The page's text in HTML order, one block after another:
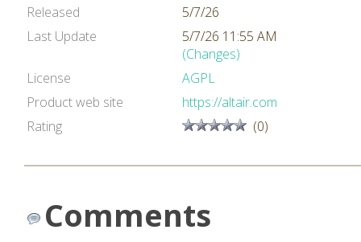
Released
5/7/26
Last Update
5/7/26 11:55 AM
(Changes)
License
AGPL
Product web site
https://altair.com
Rating
(0)
Comments